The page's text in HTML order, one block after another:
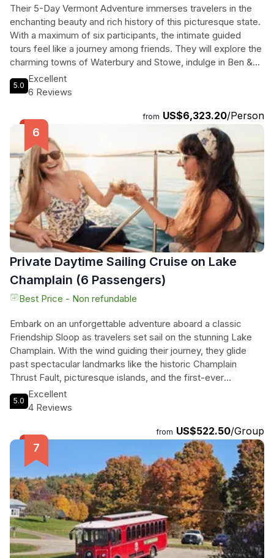
Their 5-Day Vermont Adventure immerses travelers in the
enchanting beauty and rich history of this picturesque state.
With a maximum of six participants, the intimate guided
tours feel like a journey among friends. They will explore the
charming towns of Waterbury and Stowe, indulge in Ben &
Jerry’s ice cream, and marvel at the historic Trapp Family
Lodge. The journey continues to the captivating landscapes
wonders await. From the Calvin Coolidge Homestead to the
scenic vistas of Montpelier, every day is packed with local
culture and breathtaking scenery. The tour culminates with
visits to the renowned Shelburne Museum and Farms,
offering a glimpse into Vermont's artistic soul and
sustainable practices. This exhilarating getaway promises
unforgettable memories and connections with the heart of
Vermont.
5.0
Excellent
6 Reviews
from US$6,323.20/Person
Private Daytime Sailing Cruise on Lake
Champlain (6 Passengers)
Best Price - Non refundable
Embark on an unforgettable adventure aboard a classic
Friendship Sloop as travelers set sail on the stunning Lake
Champlain. With the wind guiding their journey, they glide
past spectacular landmarks like the historic Champlain
Thrust Fault, picturesque islands, and the first-ever
lighthouse built on the lake. Their knowledgeable captain
shares captivating stories of the region, while they soak in
Cliff-jumpers at Lone Rock Point add an element of thrill to
the experience. This private daytime sailing cruise offers a
unique way to savor the beauty of Vermont, featuring the
charm of traditional wooden-rigged sloops that promise
comfort and stability. With complimentary water, wine
glasses, and all the essentials, travelers can bring their own
food and drink to elevate this remarkable sailing experience
on the pristine waters of Lake Champlain.
5.0
Excellent
4 Reviews
from US$522.50/Group